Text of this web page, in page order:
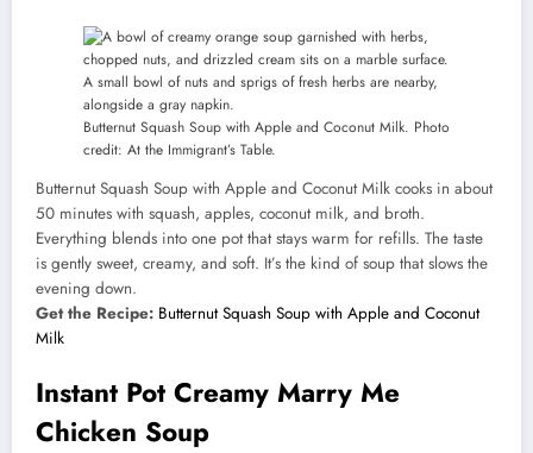
Butternut Squash Soup with Apple and Coconut Milk. Photo
credit: At the Immigrant’s Table.
Butternut Squash Soup with Apple and Coconut Milk cooks in about
50 minutes with squash, apples, coconut milk, and broth.
Everything blends into one pot that stays warm for refills. The taste
is gently sweet, creamy, and soft. It’s the kind of soup that slows the
evening down.
Get the Recipe: Butternut Squash Soup with Apple and Coconut
Milk
Instant Pot Creamy Marry Me
Chicken Soup